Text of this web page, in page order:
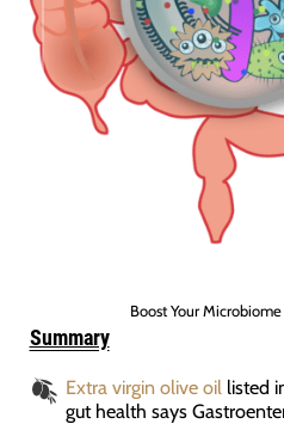
Boost Your
Summary
Extra virgin olive oil listed
gut health says